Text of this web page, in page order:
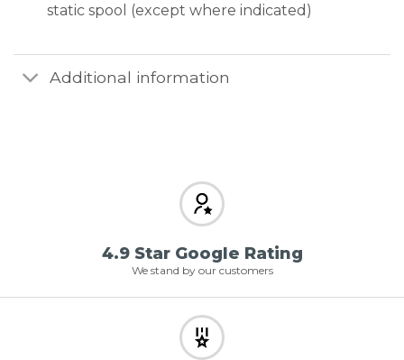
static spool (except where indicated)
Additional information
4.9 Star Google Rating
We stand by our customers